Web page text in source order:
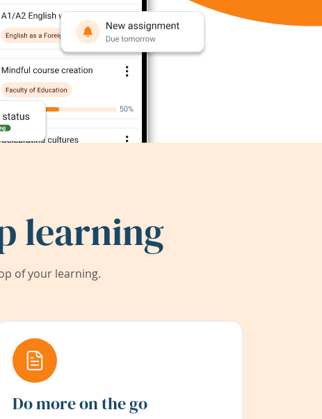
learning
of your learning.
Do more on the go